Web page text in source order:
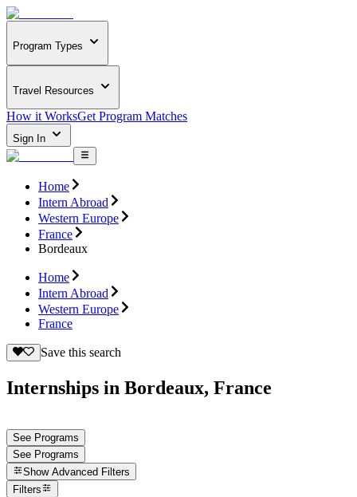
Program Types
Travel Resources
How it WorksGet Program Matches
Sign In
Home
Intern Abroad
Western Europe
France
Bordeaux
Home
Intern Abroad
Western Europe
France
Save this search
Internships in Bordeaux, France
See Programs
See Programs
Show Advanced Filters
Filters